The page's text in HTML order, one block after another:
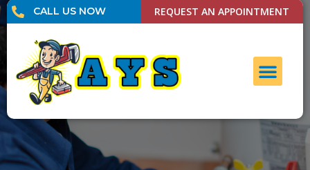
CALL US NOW REQUEST AN APPOINTMENT